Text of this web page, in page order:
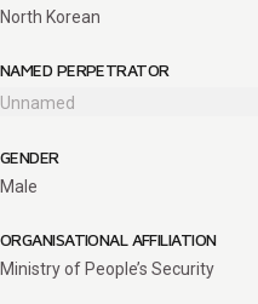
North Korean
NAMED PERPETRATOR
Unnamed
GENDER
Male
ORGANISATIONAL AFFILIATION
Ministry of People’s Security